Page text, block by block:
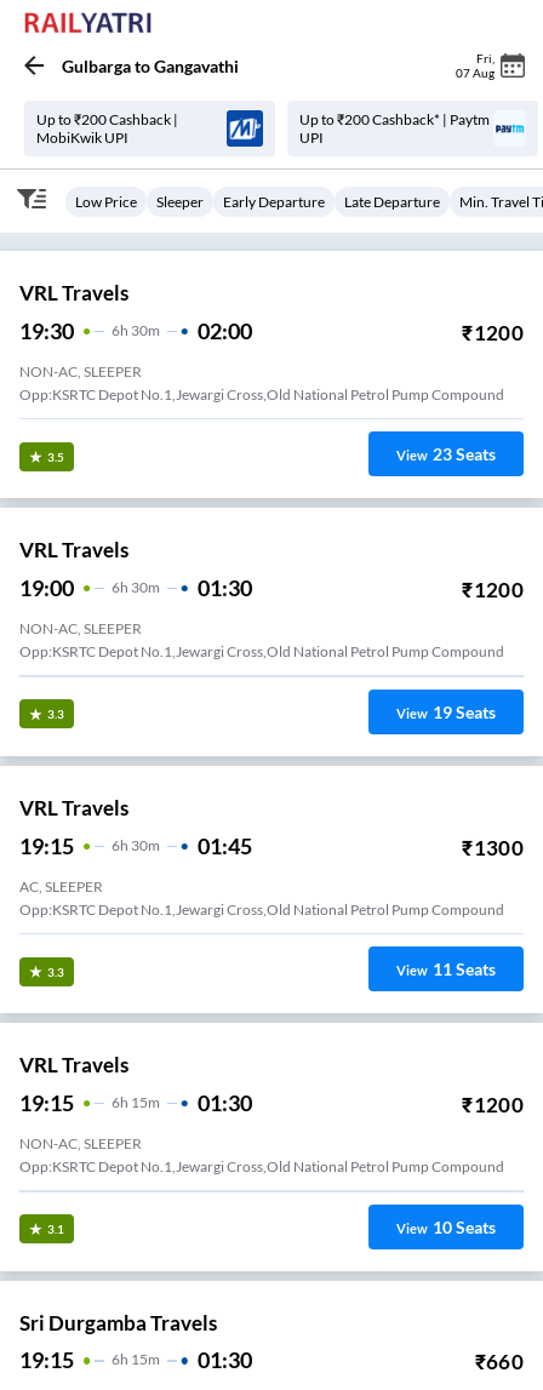
GulbargatoGangavathi Fri
07 Aug
Up to ₹200 Cashback |
MobiKwik UPI
Up to ₹200 Cashback* | Paytm
UPI
Low Price Sleeper Early Departure Late Departure Min. Travel
VRL Travels
19:30 6H 30m 02:00 ₹1200
NON-AC, SLEEPER
Opp:KSRTC Depot No.1,Jewargi Cross,Old National Petrol Pump Compound
3.5 View 23Seats
VRL Travels
19:00 6H 30m 01:30 ₹1200
NON-AC, SLEEPER
Opp:KSRTC Depot No.1,Jewargi Cross,Old National Petrol Pump Compound
3.3 View 19Seats
VRL Travels
19:15 6H 30m 01:45 ₹1300
AC, SLEEPER
Opp:KSRTC Depot No.1,Jewargi Cross,Old National Petrol Pump Compound
3.3 View 11Seats
VRL Travels
19:15 6H 15m 01:30 ₹1200
NON-AC, SLEEPER
Opp:KSRTC Depot No.1,Jewargi Cross,Old National Petrol Pump Compound
3.1 View 10Seats
Sri Durgamba Travels
19:15 6H 15m 01:30 ₹660